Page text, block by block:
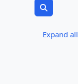
Search
Expand all